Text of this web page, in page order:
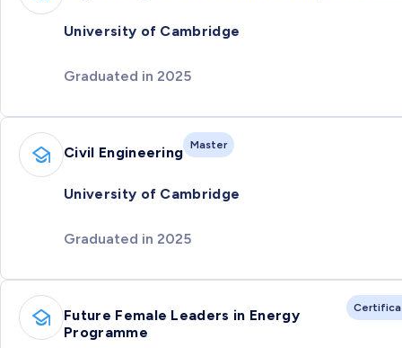
University of Cambridge
Graduated in 2025
Civil Engineering Master
University of Cambridge
Graduated in 2025
Future Female Leaders in Energy
Programme